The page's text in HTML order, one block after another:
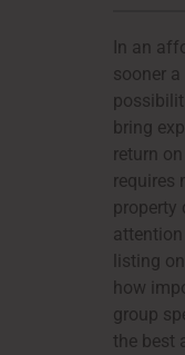
In an
sooner
bring
return
requires
property
listing
how
group
the best